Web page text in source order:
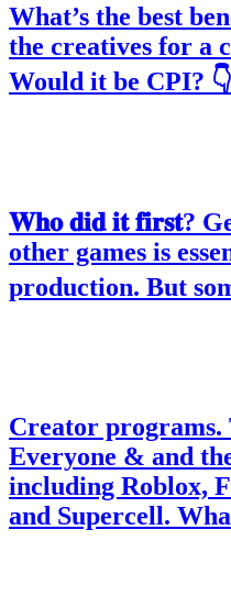
What’s the best
the creatives for a
Would it be CPI? 👇
𝐖𝐡𝐨 𝐝𝐢𝐝 𝐢𝐭 𝐟𝐢𝐫𝐬𝐭?
other games is
production. But
Creator
Everyone & and
including Roblox,
and Supercell.